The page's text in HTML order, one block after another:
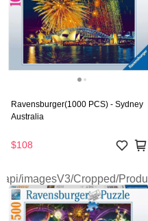
Ravensburger(1000 PCS) - Sydney
Australia
$108